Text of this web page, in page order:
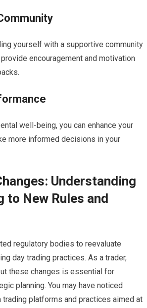
yourself with a supportive community
encouragement and motivation
well-being, you can enhance your
more informed decisions in your
Understanding
to New Rules and
regulatory bodies to reevaluate
day trading practices. As a trader,
these changes is essential for
planning. You may have noticed
trading platforms and practices aimed at